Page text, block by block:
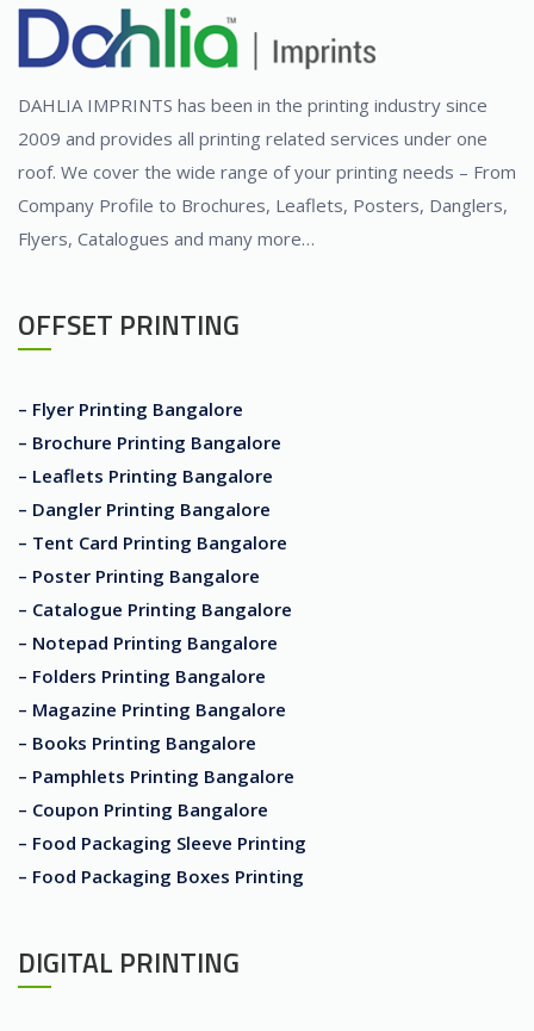
DAHLIA IMPRINTS has been in the printing industry since
2009 and provides all printing related services under one
roof. We cover the wide range of your printing needs – From
Company Profile to Brochures, Leaflets, Posters, Danglers,
Flyers, Catalogues and many more…
OFFSET PRINTING
– Flyer Printing Bangalore
– Brochure Printing Bangalore
– Leaflets Printing Bangalore
– Dangler Printing Bangalore
– Tent Card Printing Bangalore
– Poster Printing Bangalore
– Catalogue Printing Bangalore
– Notepad Printing Bangalore
– Folders Printing Bangalore
– Magazine Printing Bangalore
– Books Printing Bangalore
– Pamphlets Printing Bangalore
– Coupon Printing Bangalore
– Food Packaging Sleeve Printing
– Food Packaging Boxes Printing
DIGITAL PRINTING